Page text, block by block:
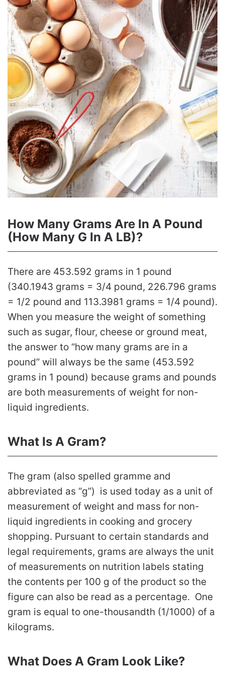
How Many Grams Are In A Pound
(How Many G In A LB)?
There are 453.592 grams in 1 pound
(340.1943 grams = 3/4 pound, 226.796 grams
= 1/2 pound and 113.3981 grams = 1/4 pound).
When you measure the weight of something
such as sugar, flour, cheese or ground meat,
the answer to “how many grams are in a
pound” will always be the same (453.592
grams in 1 pound) because grams and pounds
are both measurements of weight for non-
liquid ingredients.
What Is A Gram?
The gram (also spelled gramme and
abbreviated as “g”) is used today as a unit of
measurement of weight and mass for non-
liquid ingredients in cooking and grocery
shopping. Pursuant to certain standards and
legal requirements, grams are always the unit
of measurements on nutrition labels stating
the contents per 100 g of the product so the
figure can also be read as a percentage. One
gram is equal to one-thousandth (1/1000) of a
kilograms.
What Does A Gram Look Like?